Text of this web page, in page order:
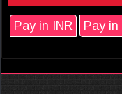
Pay in INR Pay in